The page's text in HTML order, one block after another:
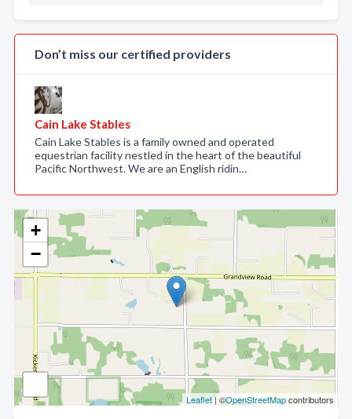
+
−
Leaflet| ©OpenStreetMapcontributors
Don’t miss our certified providers
Cain Lake Stables
Cain Lake Stables is a family owned and operated
equestrian facility nestled in the heart of the beautiful
Pacific Northwest. We are an English ridin…